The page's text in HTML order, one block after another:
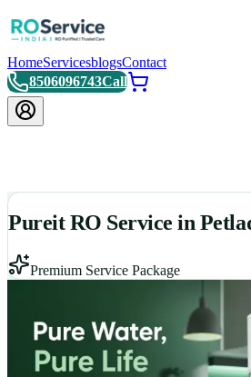
HomeServicesblogsContact
8506096743Call
Pureit RO Service in
Premium Service Package